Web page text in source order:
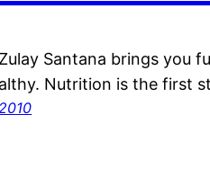
Santana brings you
Nutrition is the first